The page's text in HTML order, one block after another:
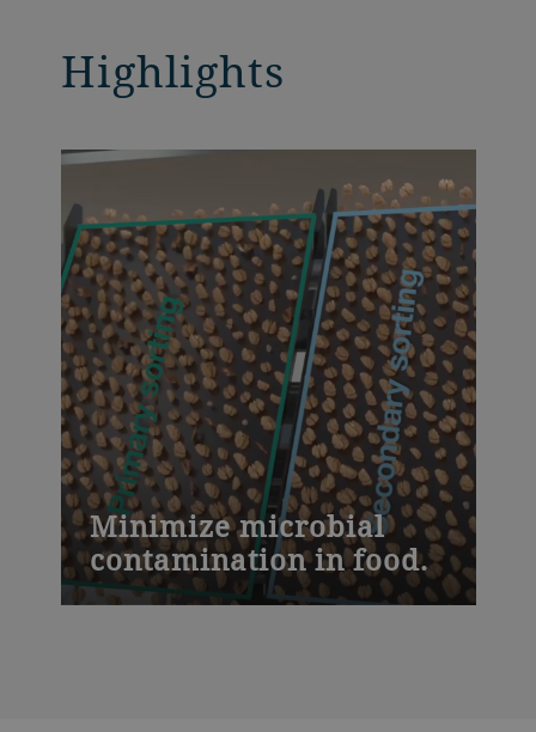
Highlights
Minimize microbial
contamination in food.
The Sortex F optical sorter is hygienically